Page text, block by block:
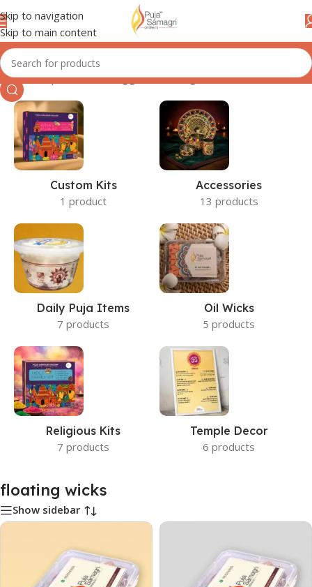
Skip to navigation
Skip to main content
Home/Shop/Products tagged “floating wicks”
Custom Kits
1 product
Accessories
13 products
Daily Puja Items
7 products
Oil Wicks
5 products
Religious Kits
7 products
Temple Decor
6 products
floating wicks
Show sidebar